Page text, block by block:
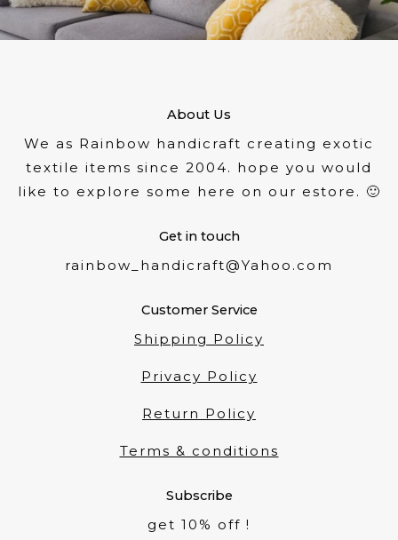
About Us
We as Rainbow handicraft creating exotic
textile items since 2004. hope you would
like to explore some here on our estore. 🙂
Get in touch
rainbow_handicraft@Yahoo.com
Customer Service
Shipping Policy
Privacy Policy
Return Policy
Terms & conditions
Subscribe
get 10% off !